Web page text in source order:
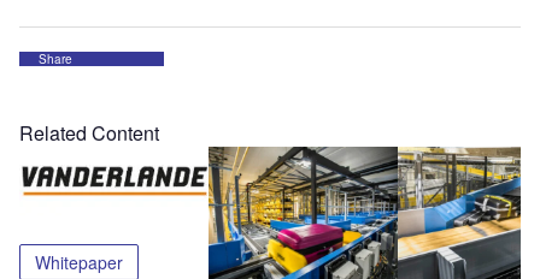
Share
Related Content
Whitepaper